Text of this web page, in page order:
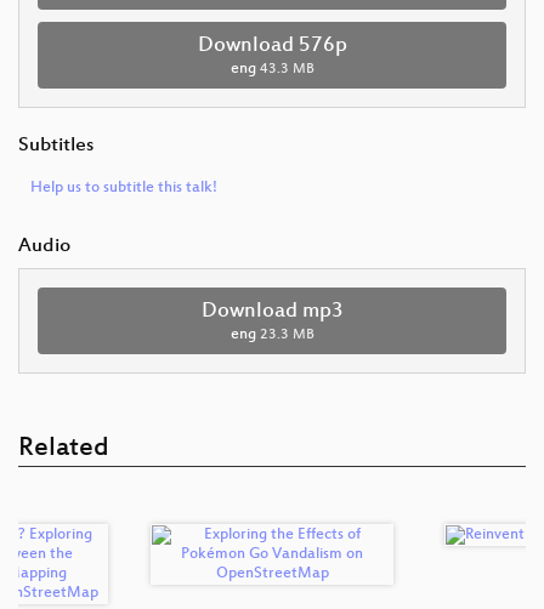
Download 576p
eng 43.3 MB
Subtitles
Help us to subtitle this talk!
Audio
Download mp3
eng 23.3 MB
Related